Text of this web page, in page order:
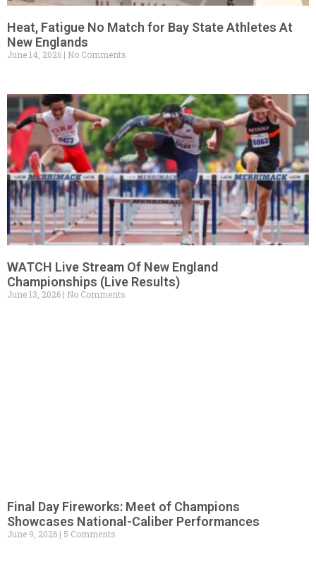
Heat, Fatigue No Match for Bay State Athletes At
New Englands
June 14, 2026 No Comments
WATCH Live Stream Of New England
Championships (Live Results)
June 13, 2026 No Comments
Final Day Fireworks: Meet of Champions
Showcases National-Caliber Performances
June 9, 2026 5 Comments